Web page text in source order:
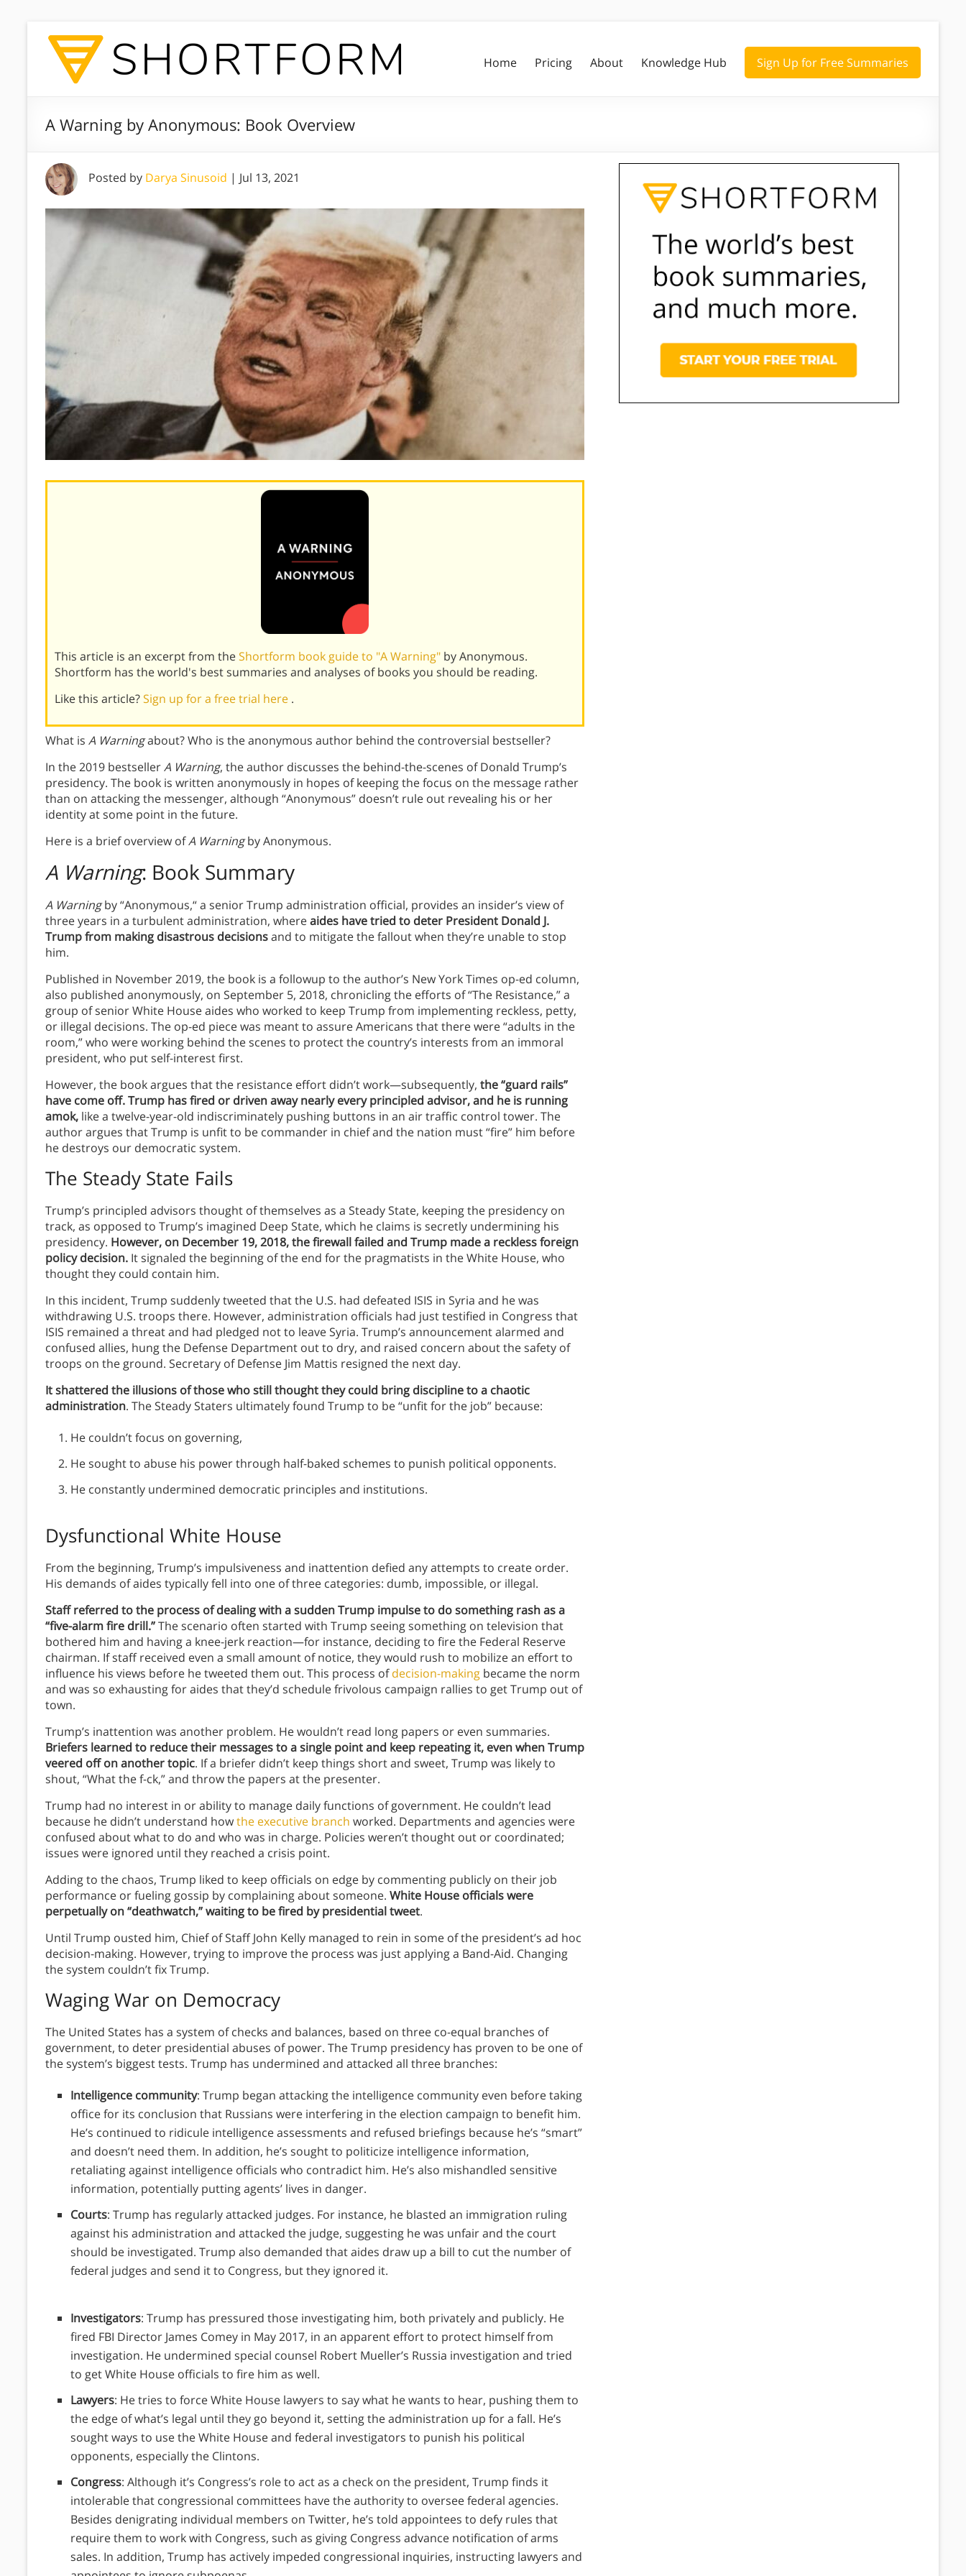
Home Pricing About Knowledge Hub Sign Up for Free Summaries
A Warning by Anonymous: Book Overview
Posted by Darya Sinusoid | Jul 13, 2021
This article is an excerpt from theShortform book guide to "A Warning" by Anonymous.
Shortform has the world's best summaries and analyses of books you should be reading.
Like this article?Sign up for a free trial here .
What is A Warningabout? Who is the anonymous author behind the controversial bestseller?
In the 2019 bestsellerA Warning, the author discusses the behind-the-scenes of Donald Trump’s
presidency. The book is written anonymously in hopes of keeping the focus on the message rather
than on attacking the messenger, although “Anonymous” doesn’t rule out revealing his or her
identity at some point in the future.
Here is a brief overview ofA Warningby Anonymous.
A Warning: Book Summary
A Warningby “Anonymous,“ a senior Trump administration official, provides an insider’s view of
three years in a turbulent administration, whereaides have tried to deter President Donald J.
Trump from making disastrous decisionsand to mitigate the fallout when they’re unable to stop
him.
Published in November 2019, the book is a followup to the author’s New York Times op-ed column,
also published anonymously, on September 5, 2018, chronicling the efforts of “The Resistance,” a
group of senior White House aides who worked to keep Trump from implementing reckless, petty,
or illegal decisions. The op-ed piece was meant to assure Americans that there were “adults in the
room,” who were working behind the scenes to protect the country’s interests from an immoral
president, who put self-interest first.
However, the book argues that the resistance effort didn’t work—subsequently, the “guard rails”
have come off. Trump has fired or driven away nearly every principled advisor, and he is running
amok, like a twelve-year-old indiscriminately pushing buttons in an air traffic control tower. The
author argues that Trump is unfit to be commander in chief and the nation must “fire” him before
he destroys our democratic system.
The Steady State Fails
Trump’s principled advisors thought of themselves as a Steady State, keeping the presidency on
track, as opposed to Trump’s imagined Deep State, which he claims is secretly undermining his
presidency. However, on December 19, 2018, the firewall failed and Trump made a reckless foreign
policy decision. It signaled the beginning of the end for the pragmatists in the White House, who
thought they could contain him.
In this incident, Trump suddenly tweeted that the U.S. had defeated ISIS in Syria and he was
withdrawing U.S. troops there. However, administration officials had just testified in Congress that
ISIS remained a threat and had pledged not to leave Syria. Trump’s announcement alarmed and
confused allies, hung the Defense Department out to dry, and raised concern about the safety of
troops on the ground. Secretary of Defense Jim Mattis resigned the next day.
It shattered the illusions of those who still thought they could bring discipline to a chaotic
administration. The Steady Staters ultimately found Trump to be “unfit for the job” because:
He couldn’t focus on governing,
He sought to abuse his power through half-baked schemes to punish political opponents.
He constantly undermined democratic principles and institutions.
Dysfunctional White House
From the beginning, Trump’s impulsiveness and inattention defied any attempts to create order.
His demands of aides typically fell into one of three categories: dumb, impossible, or illegal.
Staff referred to the process of dealing with a sudden Trump impulse to do something rash as a
“five-alarm fire drill.”The scenario often started with Trump seeing something on television that
bothered him and having a knee-jerk reaction—for instance, deciding to fire the Federal Reserve
chairman. If staff received even a small amount of notice, they would rush to mobilize an effort to
influence his views before he tweeted them out. This process ofdecision-making became the norm
and was so exhausting for aides that they’d schedule frivolous campaign rallies to get Trump out of
town.
Trump’s inattention was another problem. He wouldn’t read long papers or even summaries.
Briefers learned to reduce their messages to a single point and keep repeating it, even when Trump
veered off on another topic. If a briefer didn’t keep things short and sweet, Trump was likely to
shout, “What the f-ck,” and throw the papers at the presenter.
Trump had no interest in or ability to manage daily functions of government. He couldn’t lead
because he didn’t understand howthe executive branch worked. Departments and agencies were
confused about what to do and who was in charge. Policies weren’t thought out or coordinated;
issues were ignored until they reached a crisis point.
Adding to the chaos, Trump liked to keep officials on edge by commenting publicly on their job
performance or fueling gossip by complaining about someone. White House officials were
perpetually on “deathwatch,” waiting to be fired by presidential tweet.
Until Trump ousted him, Chief of Staff John Kelly managed to rein in some of the president’s ad hoc
decision-making. However, trying to improve the process was just applying a Band-Aid. Changing
the system couldn’t fix Trump.
Waging War on Democracy
The United States has a system of checks and balances, based on three co-equal branches of
government, to deter presidential abuses of power. The Trump presidency has proven to be one of
the system’s biggest tests. Trump has undermined and attacked all three branches:
Intelligence community: Trump began attacking the intelligence community even before taking
office for its conclusion that Russians were interfering in the election campaign to benefit him.
He’s continued to ridicule intelligence assessments and refused briefings because he’s “smart”
and doesn’t need them. In addition, he’s sought to politicize intelligence information,
retaliating against intelligence officials who contradict him. He’s also mishandled sensitive
information, potentially putting agents’ lives in danger.
Courts: Trump has regularly attacked judges. For instance, he blasted an immigration ruling
against his administration and attacked the judge, suggesting he was unfair and the court
should be investigated. Trump also demanded that aides draw up a bill to cut the number of
federal judges and send it to Congress, but they ignored it.
Investigators: Trump has pressured those investigating him, both privately and publicly. He
fired FBI Director James Comey in May 2017, in an apparent effort to protect himself from
investigation. He undermined special counsel Robert Mueller’s Russia investigation and tried
to get White House officials to fire him as well.
Lawyers: He tries to force White House lawyers to say what he wants to hear, pushing them to
the edge of what’s legal until they go beyond it, setting the administration up for a fall. He’s
sought ways to use the White House and federal investigators to punish his political
opponents, especially the Clintons.
Congress: Although it’s Congress’s role to act as a check on the president, Trump finds it
intolerable that congressional committees have the authority to oversee federal agencies.
Besides denigrating individual members on Twitter, he’s told appointees to defy rules that
require them to work with Congress, such as giving Congress advance notification of arms
sales. In addition, Trump has actively impeded congressional inquiries, instructing lawyers and